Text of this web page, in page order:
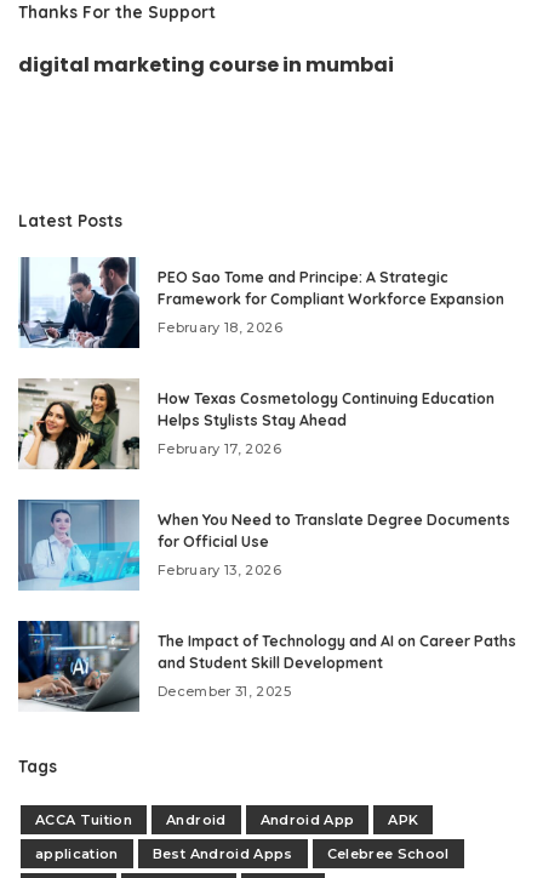
Thanks For the Support
digital marketing course in mumbai
Latest Posts
PEO Sao Tome and Principe: A Strategic
Framework for Compliant Workforce Expansion
February 18, 2026
How Texas Cosmetology Continuing Education
Helps Stylists Stay Ahead
February 17, 2026
When You Need to Translate Degree Documents
for Official Use
February 13, 2026
The Impact of Technology and AI on Career Paths
and Student Skill Development
December 31, 2025
Tags
ACCA Tuition Android Android App
APK
application
Best Android Apps
Celebree School